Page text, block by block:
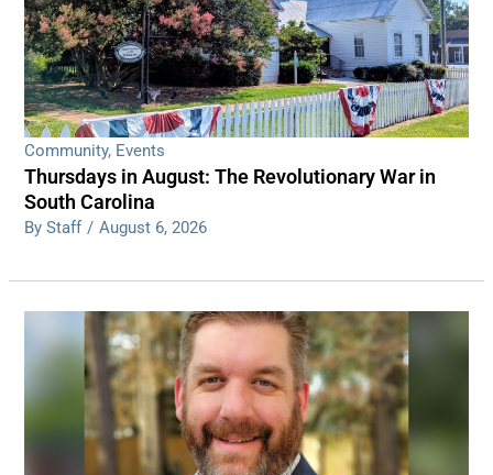
Community, Events
Thursdays in August: The Revolutionary War in
South Carolina
By Staff / August 6, 2026